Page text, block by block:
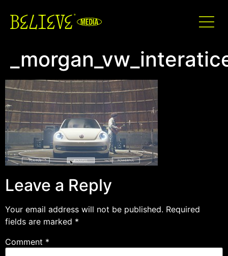
Leave a Reply
Your email address will not be published. Required
fields are marked *
Comment *